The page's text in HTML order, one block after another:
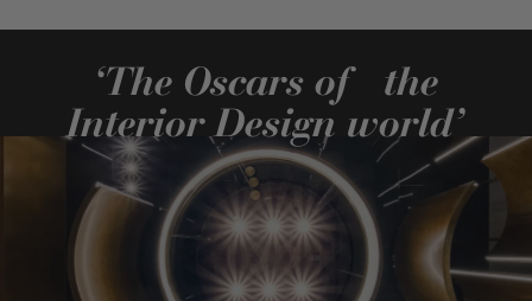
‘The Oscars of the
Interior Design world’